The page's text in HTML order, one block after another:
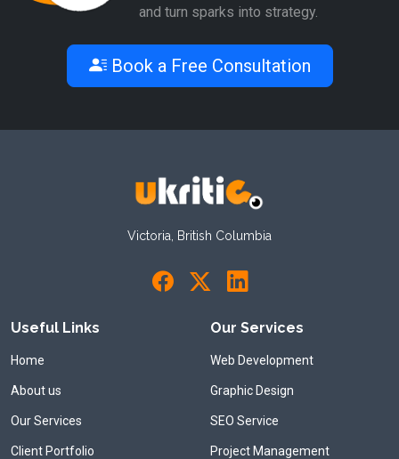
and turn sparks into strategy.
Book a Free Consultation
Victoria, British Columbia
Useful Links
Home
About us
Our Services
Client Portfolio
Our Services
Web Development
Graphic Design
SEO Service
Project Management